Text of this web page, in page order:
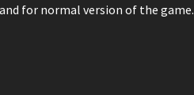
for normal version of the game.